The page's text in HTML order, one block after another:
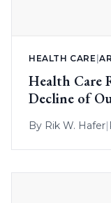
HEALTH CARE |
Health Care
Decline of
By Rik W. Hafer|